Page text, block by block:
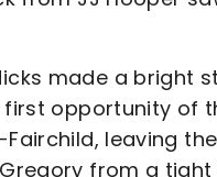
made a bright
opportunity of
Fairchild, leaving
from a tight